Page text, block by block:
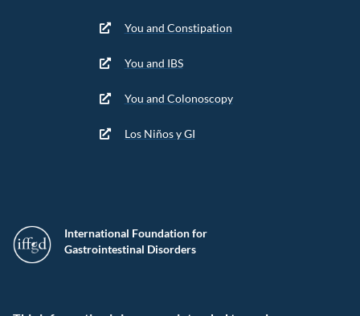
International Foundation for
Gastrointestinal Disorders
You and Constipation
You and IBS
You and Colonoscopy
Los Niños y GI